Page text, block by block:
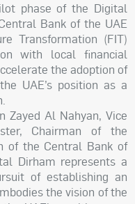
phase of the Digital
Bank of the UAE
Transformation (FIT)
with local financial
the adoption of
UAE’s position as a
Zayed Al Nahyan, Vice
Chairman of the
of the Central Bank of
Dirham represents a
of establishing an
the vision of the